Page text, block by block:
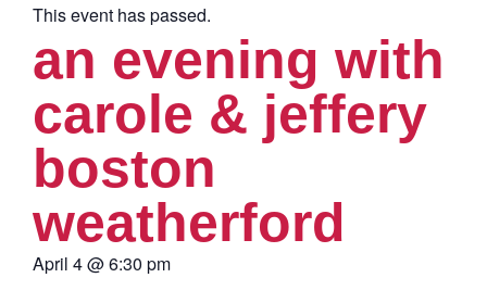
This event has passed.
an evening with
carole & jeffery
boston
weatherford
April 4@6:30 pm